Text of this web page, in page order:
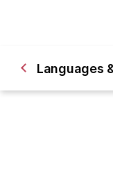
Languages